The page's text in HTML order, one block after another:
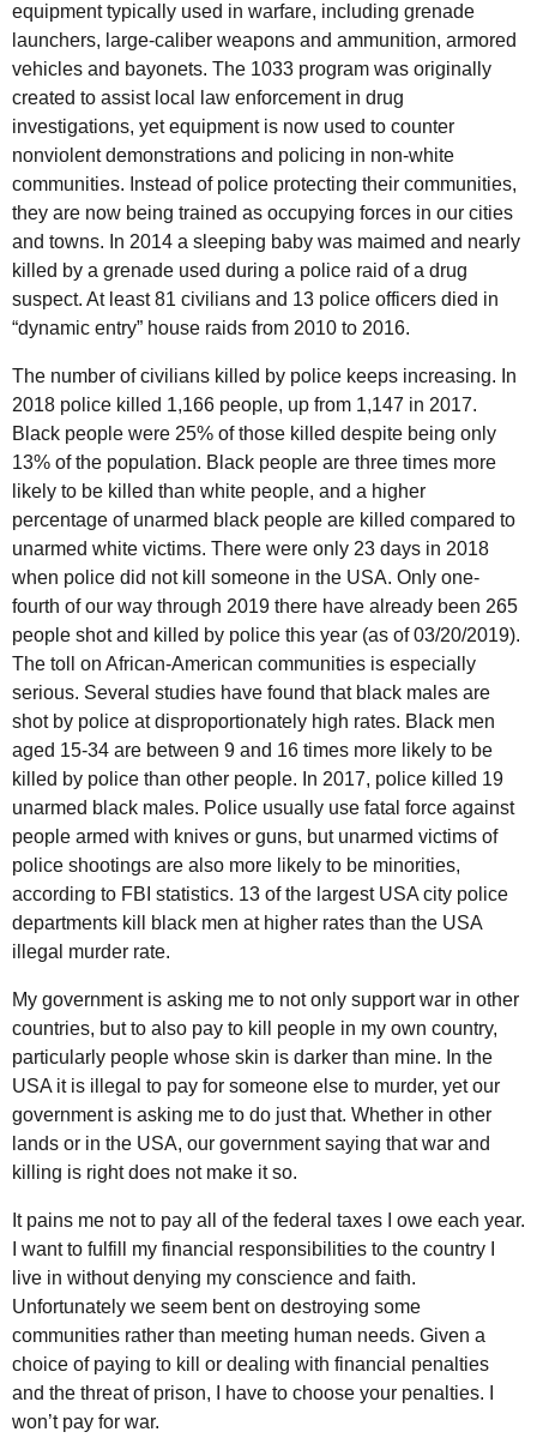
equipment typically used in warfare, including grenade
launchers, large-caliber weapons and ammunition, armored
vehicles and bayonets. The 1033 program was originally
created to assist local law enforcement in drug
investigations, yet equipment is now used to counter
nonviolent demonstrations and policing in non-white
communities. Instead of police protecting their communities,
they are now being trained as occupying forces in our cities
and towns. In 2014 a sleeping baby was maimed and nearly
killed by a grenade used during a police raid of a drug
suspect. At least 81 civilians and 13 police officers died in
“dynamic entry” house raids from 2010 to 2016.
The number of civilians killed by police keeps increasing. In
2018 police killed 1,166 people, up from 1,147 in 2017.
Black people were 25% of those killed despite being only
13% of the population. Black people are three times more
likely to be killed than white people, and a higher
percentage of unarmed black people are killed compared to
unarmed white victims. There were only 23 days in 2018
when police did not kill someone in the USA. Only one-
fourth of our way through 2019 there have already been 265
people shot and killed by police this year (as of 03/20/2019).
The toll on African-American communities is especially
serious. Several studies have found that black males are
shot by police at disproportionately high rates. Black men
aged 15-34 are between 9 and 16 times more likely to be
killed by police than other people. In 2017, police killed 19
unarmed black males. Police usually use fatal force against
people armed with knives or guns, but unarmed victims of
police shootings are also more likely to be minorities,
according to FBI statistics. 13 of the largest USA city police
departments kill black men at higher rates than the USA
illegal murder rate.
My government is asking me to not only support war in other
countries, but to also pay to kill people in my own country,
particularly people whose skin is darker than mine. In the
USA it is illegal to pay for someone else to murder, yet our
government is asking me to do just that. Whether in other
lands or in the USA, our government saying that war and
killing is right does not make it so.
It pains me not to pay all of the federal taxes I owe each year.
I want to fulfill my financial responsibilities to the country I
live in without denying my conscience and faith.
Unfortunately we seem bent on destroying some
communities rather than meeting human needs. Given a
choice of paying to kill or dealing with financial penalties
and the threat of prison, I have to choose your penalties. I
won’t pay for war.